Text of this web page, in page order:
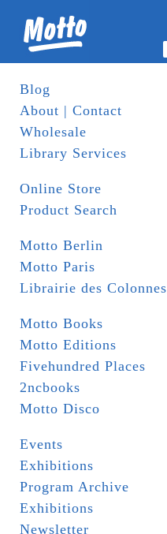
Blog
About | Contact
Wholesale
Library Services
Online Store
Product Search
Motto Berlin
Motto Paris
Librairie des Colonnes
Motto Books
Motto Editions
Fivehundred Places
2ncbooks
Motto Disco
Events
Exhibitions
Program Archive
Exhibitions
Newsletter